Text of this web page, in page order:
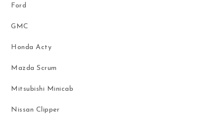
Ford
GMC
Honda Acty
Mazda Scrum
Mitsubishi Minicab
Nissan Clipper